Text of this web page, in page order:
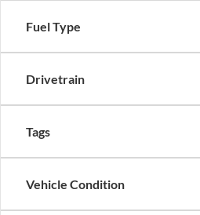
Fuel Type
Drivetrain
Tags
Vehicle Condition